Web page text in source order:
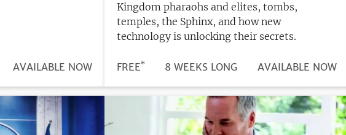
REGISTRATION
AVAILABLE NOW
Kingdom pharaohs and elites, tombs,
temples, the Sphinx, and how new
technology is unlocking their secrets.
PRICE
FREE* DURATION
8 WEEKS LONG
REGISTRATION
AVAILABLE NOW